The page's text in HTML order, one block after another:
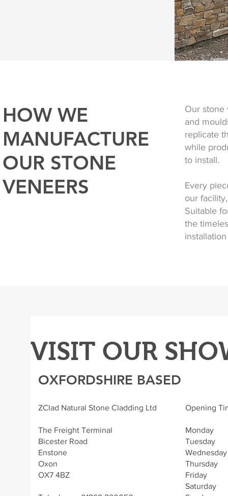
HOW WE
MANUFACTURE
OUR STONE
VENEERS
Our stone
and
replicate
while
to install.
Every
our
Suitable
the
VISIT OUR
OXFORDSHIRE BASED
ZClad Natural Stone Cladding Ltd
The Freight Terminal
Bicester Road
Enstone
Oxon
OX7 4BZ
Opening
Monday -
Tuesday
Thursday
Friday -
Saturday